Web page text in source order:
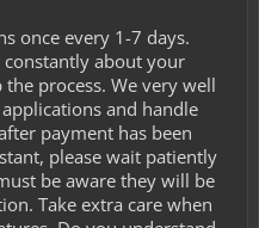
once every 1-7 days.
constantly about your
process. We very well
and handle
payment has been
please wait patiently
be aware they will be
Take extra care when